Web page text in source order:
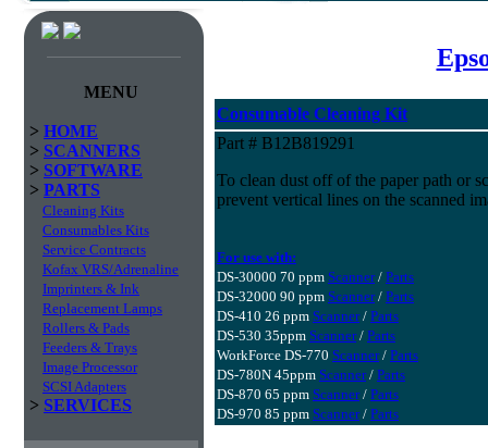
MENU
> HOME
> SCANNERS
> SOFTWARE
> PARTS
Cleaning Kits
Consumables Kits
Service Contracts
Kofax VRS/Adrenaline
Imprinters & Ink
Replacement Lamps
Rollers & Pads
Feeders & Trays
Image Processor
SCSI Adapters
> SERVICES
Consumable Cleaning Kit
Part # B12B819291
To clean dust off of the paper path or
prevent vertical lines on the scanned
For use with:
DS-30000 70 ppm Scanner/ Parts
DS-32000 90 ppm Scanner/ Parts
DS-410 26 ppm Scanner/ Parts
DS-530 35ppm Scanner/ Parts
WorkForce DS-770 Scanner/ Parts
DS-780N 45ppm Scanner/ Parts
DS-870 65 ppm Scanner/ Parts
DS-970 85 ppm Scanner/ Parts